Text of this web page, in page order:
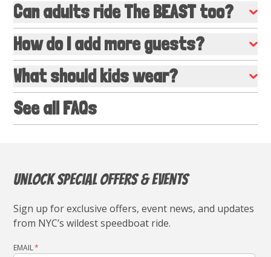
Can adults ride The BEAST too?
How do I add more guests?
What should kids wear?
See all FAQs
Unlock Special Offers & Events
Sign up for exclusive offers, event news, and updates
from NYC’s wildest speedboat ride.
EMAIL*